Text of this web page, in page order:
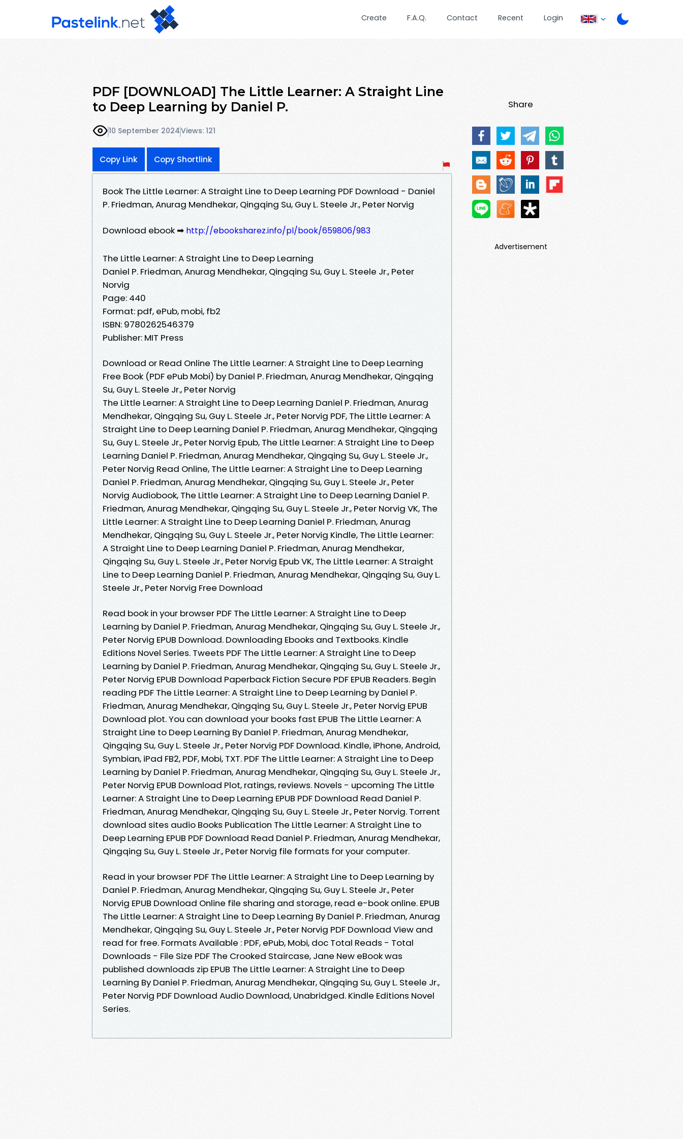
Create F.A.Q. Contact Recent Login
PDF [DOWNLOAD] The Little Learner: A Straight Line
to Deep Learning by Daniel P.
10 September 2024Views: 121
Copy Link Copy Shortlink
Book The Little Learner: A Straight Line to Deep Learning PDF Download - Daniel
P. Friedman, Anurag Mendhekar, Qingqing Su, Guy L. Steele Jr., Peter Norvig
Download ebook ➡ http://ebooksharez.info/pl/book/659806/983
The Little Learner: A Straight Line to Deep Learning
Daniel P. Friedman, Anurag Mendhekar, Qingqing Su, Guy L. Steele Jr., Peter
Norvig
Page: 440
Format: pdf, ePub, mobi, fb2
ISBN: 9780262546379
Publisher: MIT Press
Download or Read Online The Little Learner: A Straight Line to Deep Learning
Free Book (PDF ePub Mobi) by Daniel P. Friedman, Anurag Mendhekar, Qingqing
Su, Guy L. Steele Jr., Peter Norvig
The Little Learner: A Straight Line to Deep Learning Daniel P. Friedman, Anurag
Mendhekar, Qingqing Su, Guy L. Steele Jr., Peter Norvig PDF, The Little Learner: A
Straight Line to Deep Learning Daniel P. Friedman, Anurag Mendhekar, Qingqing
Su, Guy L. Steele Jr., Peter Norvig Epub, The Little Learner: A Straight Line to Deep
Learning Daniel P. Friedman, Anurag Mendhekar, Qingqing Su, Guy L. Steele Jr.,
Peter Norvig Read Online, The Little Learner: A Straight Line to Deep Learning
Daniel P. Friedman, Anurag Mendhekar, Qingqing Su, Guy L. Steele Jr., Peter
Norvig Audiobook, The Little Learner: A Straight Line to Deep Learning Daniel P.
Friedman, Anurag Mendhekar, Qingqing Su, Guy L. Steele Jr., Peter Norvig VK, The
Little Learner: A Straight Line to Deep Learning Daniel P. Friedman, Anurag
Mendhekar, Qingqing Su, Guy L. Steele Jr., Peter Norvig Kindle, The Little Learner:
A Straight Line to Deep Learning Daniel P. Friedman, Anurag Mendhekar,
Qingqing Su, Guy L. Steele Jr., Peter Norvig Epub VK, The Little Learner: A Straight
Line to Deep Learning Daniel P. Friedman, Anurag Mendhekar, Qingqing Su, Guy L.
Steele Jr., Peter Norvig Free Download
Read book in your browser PDF The Little Learner: A Straight Line to Deep
Learning by Daniel P. Friedman, Anurag Mendhekar, Qingqing Su, Guy L. Steele Jr.,
Peter Norvig EPUB Download. Downloading Ebooks and Textbooks. Kindle
Editions Novel Series. Tweets PDF The Little Learner: A Straight Line to Deep
Learning by Daniel P. Friedman, Anurag Mendhekar, Qingqing Su, Guy L. Steele Jr.,
Peter Norvig EPUB Download Paperback Fiction Secure PDF EPUB Readers. Begin
reading PDF The Little Learner: A Straight Line to Deep Learning by Daniel P.
Friedman, Anurag Mendhekar, Qingqing Su, Guy L. Steele Jr., Peter Norvig EPUB
Download plot. You can download your books fast EPUB The Little Learner: A
Straight Line to Deep Learning By Daniel P. Friedman, Anurag Mendhekar,
Qingqing Su, Guy L. Steele Jr., Peter Norvig PDF Download. Kindle, iPhone, Android,
Symbian, iPad FB2, PDF, Mobi, TXT. PDF The Little Learner: A Straight Line to Deep
Learning by Daniel P. Friedman, Anurag Mendhekar, Qingqing Su, Guy L. Steele Jr.,
Peter Norvig EPUB Download Plot, ratings, reviews. Novels - upcoming The Little
Learner: A Straight Line to Deep Learning EPUB PDF Download Read Daniel P.
Friedman, Anurag Mendhekar, Qingqing Su, Guy L. Steele Jr., Peter Norvig. Torrent
download sites audio Books Publication The Little Learner: A Straight Line to
Deep Learning EPUB PDF Download Read Daniel P. Friedman, Anurag Mendhekar,
Qingqing Su, Guy L. Steele Jr., Peter Norvig file formats for your computer.
Read in your browser PDF The Little Learner: A Straight Line to Deep Learning by
Daniel P. Friedman, Anurag Mendhekar, Qingqing Su, Guy L. Steele Jr., Peter
Norvig EPUB Download Online file sharing and storage, read e-book online. EPUB
The Little Learner: A Straight Line to Deep Learning By Daniel P. Friedman, Anurag
Mendhekar, Qingqing Su, Guy L. Steele Jr., Peter Norvig PDF Download View and
read for free. Formats Available : PDF, ePub, Mobi, doc Total Reads - Total
Downloads - File Size PDF The Crooked Staircase, Jane New eBook was
published downloads zip EPUB The Little Learner: A Straight Line to Deep
Learning By Daniel P. Friedman, Anurag Mendhekar, Qingqing Su, Guy L. Steele Jr.,
Peter Norvig PDF Download Audio Download, Unabridged. Kindle Editions Novel
Series.
Share
Advertisement